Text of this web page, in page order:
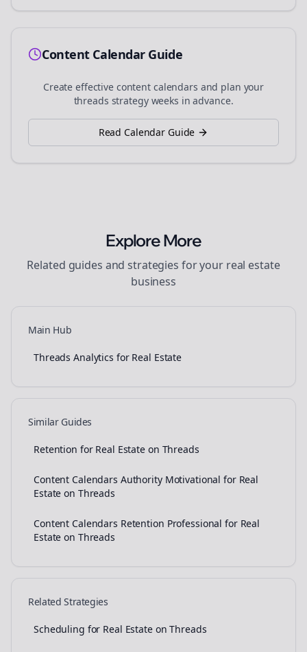
Content Calendar Guide
Create effective content calendars and plan your
threads strategy weeks in advance.
Read Calendar Guide
Explore More
Related guides and strategies for your real estate
business
Main Hub
Threads Analytics for Real Estate
Similar Guides
Retention for Real Estate on Threads
Content Calendars Authority Motivational for Real
Estate on Threads
Content Calendars Retention Professional for Real
Estate on Threads
Related Strategies
Scheduling for Real Estate on Threads